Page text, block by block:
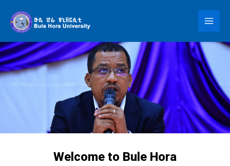
content
Welcome to Bule Hora